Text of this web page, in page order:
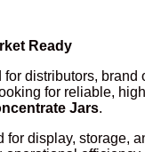
Ready
for distributors, brand
for reliable,
Jars.
for display, storage,